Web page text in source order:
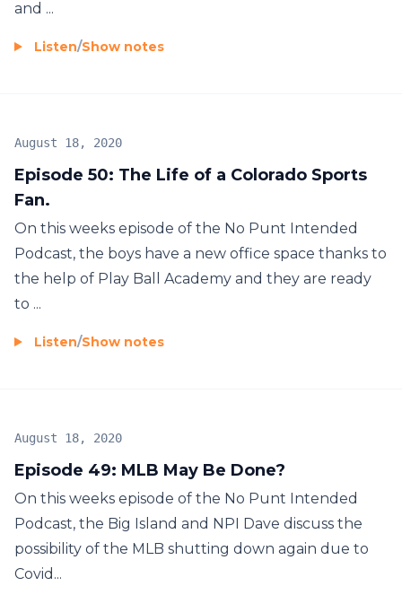
and ...
Listen/Show notes
Episode 50: The Life of a Colorado Sports
Fan.
August 18, 2020
On this weeks episode of the No Punt Intended
Podcast, the boys have a new office space thanks to
the help of Play Ball Academy and they are ready
to ...
Listen/Show notes
Episode 49: MLB May Be Done?
August 18, 2020
On this weeks episode of the No Punt Intended
Podcast, the Big Island and NPI Dave discuss the
possibility of the MLB shutting down again due to
Covid...